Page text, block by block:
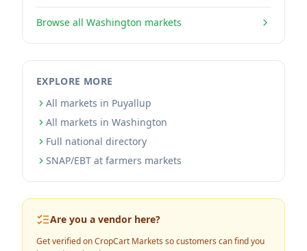
Browse all Washington markets
EXPLORE MORE
All markets in Puyallup
All markets in Washington
Full national directory
SNAP/EBT at farmers markets
Are you a vendor here?
Get verified on CropCart Markets so customers can find you